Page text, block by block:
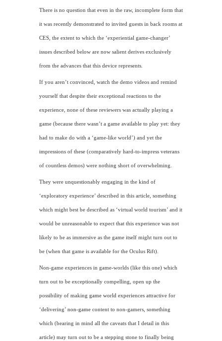
There is no question that even in the raw, incomplete form that
it was recently demonstrated to invited guests in back rooms at
CES , the extent to which the ‘experiential game-changer’
issues described below are now salient derives exclusively
from the advances that this device represents.
If you aren’t convinced, watch the demo videos and remind
yourself that despite their exceptional reactions to the
experience, none of these reviewers was actually playing a
game (because there wasn’t a game available to play yet: they
had to make do with a ‘game-like world’) and yet the
impressions of these (comparatively hard-to-impress veterans
of countless demos) were nothing short of overwhelming.
They were unquestionably engaging in the kind of
‘exploratory experience’ described in this article, something
which might best be described as ‘virtual world tourism’ and it
would be unreasonable to expect that this experience was not
likely to be as immersive as the game itself might turn out to
be (when that game is available for the Oculus Rift).
Non-game experiences in game-worlds (like this one) which
turn out to be exceptionally compelling, open up the
possibility of making game world experiences attractive for
‘delivering’ non-game content to non-gamers, something
which (bearing in mind all the caveats that I detail in this
article) may turn out to be a stepping stone to finally being